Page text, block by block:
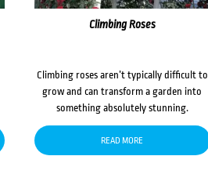
Climbing Roses
Climbing roses aren’t typically difficult to
grow and can transform a garden into
something absolutely stunning.
READ MORE